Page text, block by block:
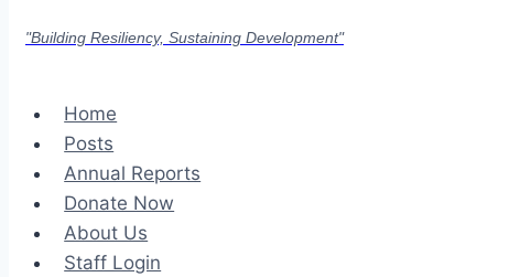
"Building Resiliency, Sustaining Development"
Home
Posts
Annual Reports
Donate Now
About Us
Staff Login